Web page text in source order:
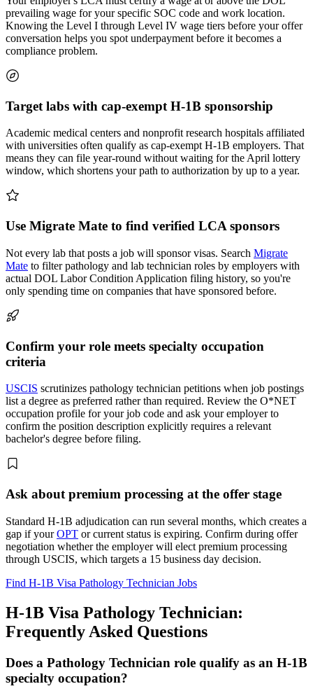
prevailing wage for your specific SOC code and work location.
Knowing the Level I through Level IV wage tiers before your offer
conversation helps you spot underpayment before it becomes a
compliance problem.
Target labs with cap-exempt H-1B sponsorship
Academic medical centers and nonprofit research hospitals affiliated
with universities often qualify as cap-exempt H-1B employers. That
means they can file year-round without waiting for the April lottery
window, which shortens your path to authorization by up to a year.
Use Migrate Mate to find verified LCA sponsors
Not every lab that posts a job will sponsor visas. Search Migrate
Mate to filter pathology and lab technician roles by employers with
actual DOL Labor Condition Application filing history, so you're
only spending time on companies that have sponsored before.
Confirm your role meets specialty occupation
criteria
USCIS scrutinizes pathology technician petitions when job postings
list a degree as preferred rather than required. Review the O*NET
occupation profile for your job code and ask your employer to
confirm the position description explicitly requires a relevant
bachelor's degree before filing.
Ask about premium processing at the offer stage
Standard H-1B adjudication can run several months, which creates a
gap if yourOPT or current status is expiring. Confirm during offer
negotiation whether the employer will elect premium processing
through USCIS, which targets a 15 business day decision.
Find H-1B Visa Pathology Technician Jobs
H-1B Visa Pathology Technician:
Frequently Asked Questions
Does a Pathology Technician role qualify as an H-1B
specialty occupation?